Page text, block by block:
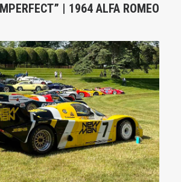
| 1964 ALFA ROMEO